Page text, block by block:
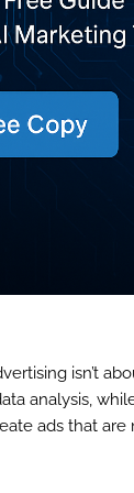
isn’t
analysis,
ads that